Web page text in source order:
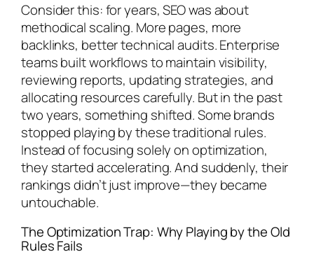
Consider this: for years, SEO was about
methodical scaling. More pages, more
backlinks, better technical audits. Enterprise
teams built workflows to maintain visibility,
reviewing reports, updating strategies, and
allocating resources carefully. But in the past
two years, something shifted. Some brands
stopped playing by these traditional rules.
Instead of focusing solely on optimization,
they started accelerating. And suddenly, their
rankings didn’t just improve—they became
untouchable.
The Optimization Trap: Why Playing by the Old
Rules Fails